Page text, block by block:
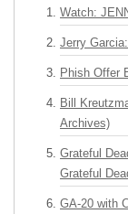
Watch:
Jerry
Phish Offer
Bill
Archives)
Grateful
Grateful
GA-20 with